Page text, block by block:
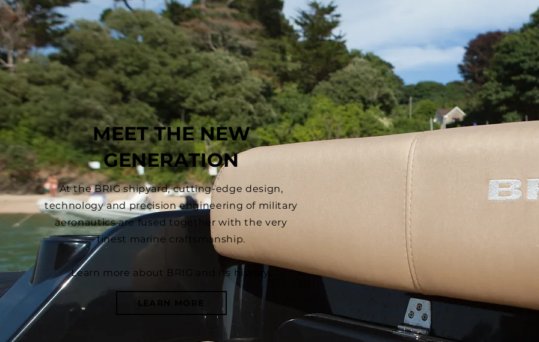
MEET THE NEW
GENERATION
At the BRIG shipyard, cutting-edge design,
technology and precision engineering of military
aeronautics are fused together with the very
finest marine craftsmanship.
Learn more about BRIG and its history.
LEARN MORE